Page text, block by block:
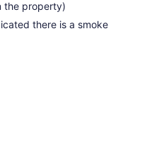
the property)
there is a smoke